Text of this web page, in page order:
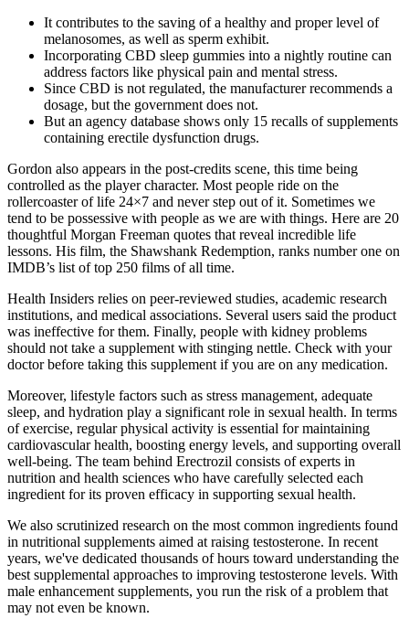
It contributes to the saving of a healthy and proper level of
melanosomes, as well as sperm exhibit.
Incorporating CBD sleep gummies into a nightly routine can
address factors like physical pain and mental stress.
Since CBD is not regulated, the manufacturer recommends a
dosage, but the government does not.
But an agency database shows only 15 recalls of supplements
containing erectile dysfunction drugs.
Gordon also appears in the post-credits scene, this time being
controlled as the player character. Most people ride on the
rollercoaster of life 24×7 and never step out of it. Sometimes we
tend to be possessive with people as we are with things. Here are 20
thoughtful Morgan Freeman quotes that reveal incredible life
lessons. His film, the Shawshank Redemption, ranks number one on
IMDB’s list of top 250 films of all time.
Health Insiders relies on peer-reviewed studies, academic research
institutions, and medical associations. Several users said the product
was ineffective for them. Finally, people with kidney problems
should not take a supplement with stinging nettle. Check with your
doctor before taking this supplement if you are on any medication.
Moreover, lifestyle factors such as stress management, adequate
sleep, and hydration play a significant role in sexual health. In terms
of exercise, regular physical activity is essential for maintaining
cardiovascular health, boosting energy levels, and supporting overall
well-being. The team behind Erectrozil consists of experts in
nutrition and health sciences who have carefully selected each
ingredient for its proven efficacy in supporting sexual health.
We also scrutinized research on the most common ingredients found
in nutritional supplements aimed at raising testosterone. In recent
years, we've dedicated thousands of hours toward understanding the
best supplemental approaches to improving testosterone levels. With
male enhancement supplements, you run the risk of a problem that
may not even be known.